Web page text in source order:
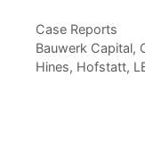
Categories
Case Reports
Tags
Bauwerk Capital,
Hines, Hofstatt,